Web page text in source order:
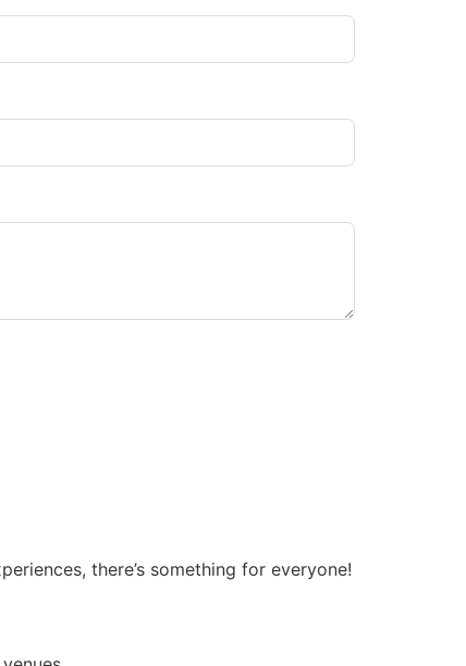
there’s something for everyone!